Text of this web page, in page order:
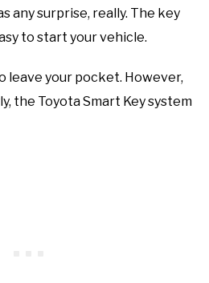
any surprise, really. The key
to start your vehicle.
leave your pocket. However,
the Toyota Smart Key system